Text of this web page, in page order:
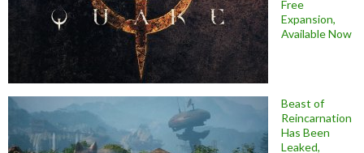
Free
Expansion,
Available Now
Beast of
Reincarnation
Has Been
Leaked,